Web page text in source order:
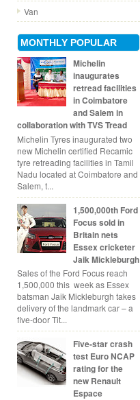
Van
MONTHLY POPULAR
Michelin
inaugurates
retread facilities
in Coimbatore
and Salem in
collaboration with TVS Tread
Michelin Tyres inaugurated two
new Michelin certified Recamic
tyre retreading facilities in Tamil
Nadu located at Coimbatore and
Salem, t...
1,500,000th Ford
Focus sold in
Britain nets
Essex cricketer
Jaik Mickleburgh
Sales of the Ford Focus reach
1,500,000 this week as Essex
batsman Jaik Mickleburgh takes
delivery of the landmark car – a
five-door Tit...
Five-star crash
test Euro NCAP
rating for the
new Renault
Espace